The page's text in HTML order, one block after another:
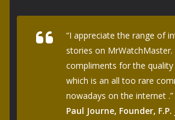
“I appreciate the range of
stories on MrWatchMaster.
compliments for the
which is an all too rare
nowadays on the internet .”
Paul Journe, Founder,